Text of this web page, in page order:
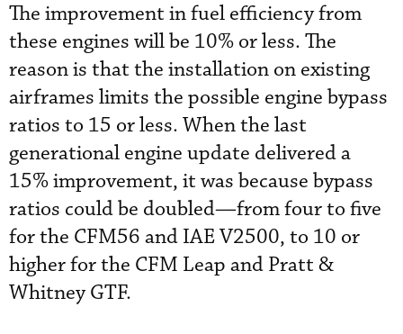
The improvement in fuel efficiency from
these engines will be 10% or less. The
reason is that the installation on existing
airframes limits the possible engine bypass
ratios to 15 or less. When the last
generational engine update delivered a
15% improvement, it was because bypass
ratios could be doubled—from four to five
for the CFM56 and IAE V2500, to 10 or
higher for the CFM Leap and Pratt &
Whitney GTF.